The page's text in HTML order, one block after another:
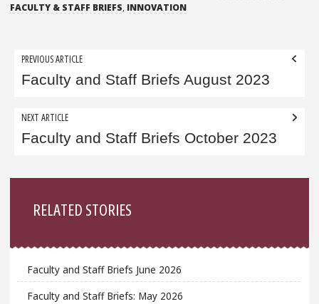
FACULTY & STAFF BRIEFS, INNOVATION
Post
navigation
PREVIOUS ARTICLE
Faculty and Staff Briefs August 2023
NEXT ARTICLE
Faculty and Staff Briefs October 2023
RELATED STORIES
Faculty and Staff Briefs June 2026
Faculty and Staff Briefs: May 2026